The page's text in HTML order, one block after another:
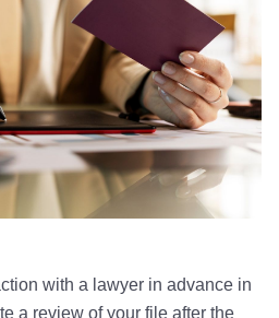
with a lawyer in advance in
a review of your file after the